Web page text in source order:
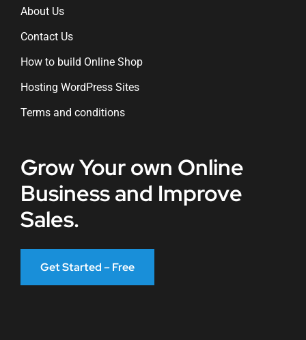
About Us
Contact Us
How to build Online Shop
Hosting WordPress Sites
Terms and conditions
Grow Your own Online
Business and Improve
Sales.
Get Started – Free